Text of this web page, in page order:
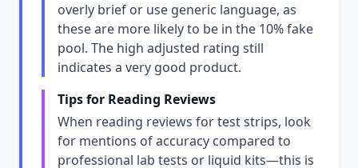
overly brief or use generic language, as
these are more likely to be in the 10% fake
pool. The high adjusted rating still
indicates a very good product.
Tips for Reading Reviews
When reading reviews for test strips, look
for mentions of accuracy compared to
professional lab tests or liquid kits—this is